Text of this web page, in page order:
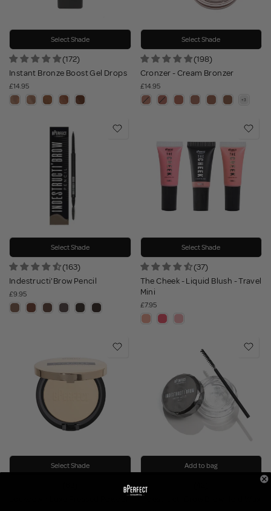
Select Shade
(172)
Instant Bronze Boost Gel Drops
£14.95
Select Shade
(198)
Cronzer - Cream Bronzer
£14.95
Select Shade
(163)
Indestructi'Brow Pencil
£9.95
Select Shade
(37)
The Cheek - Liquid Blush - Travel
Mini
£7.95
Select Shade Add to bag
Indestructi'Brow Brow Hold Wax